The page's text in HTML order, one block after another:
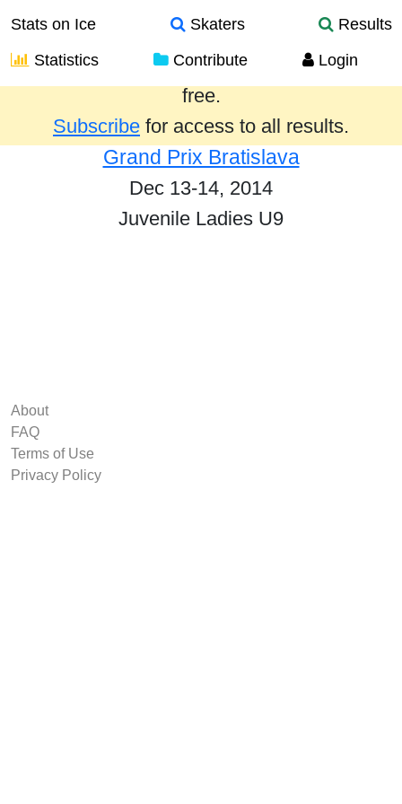
Stats on Ice Skaters
Results
Statistics
Contribute Login
Results from the past year are provided
free.
Subscribe for access to all results.
Grand Prix Bratislava
Dec 13-14, 2014
Juvenile Ladies U9
About
FAQ
Terms of Use
Privacy Policy